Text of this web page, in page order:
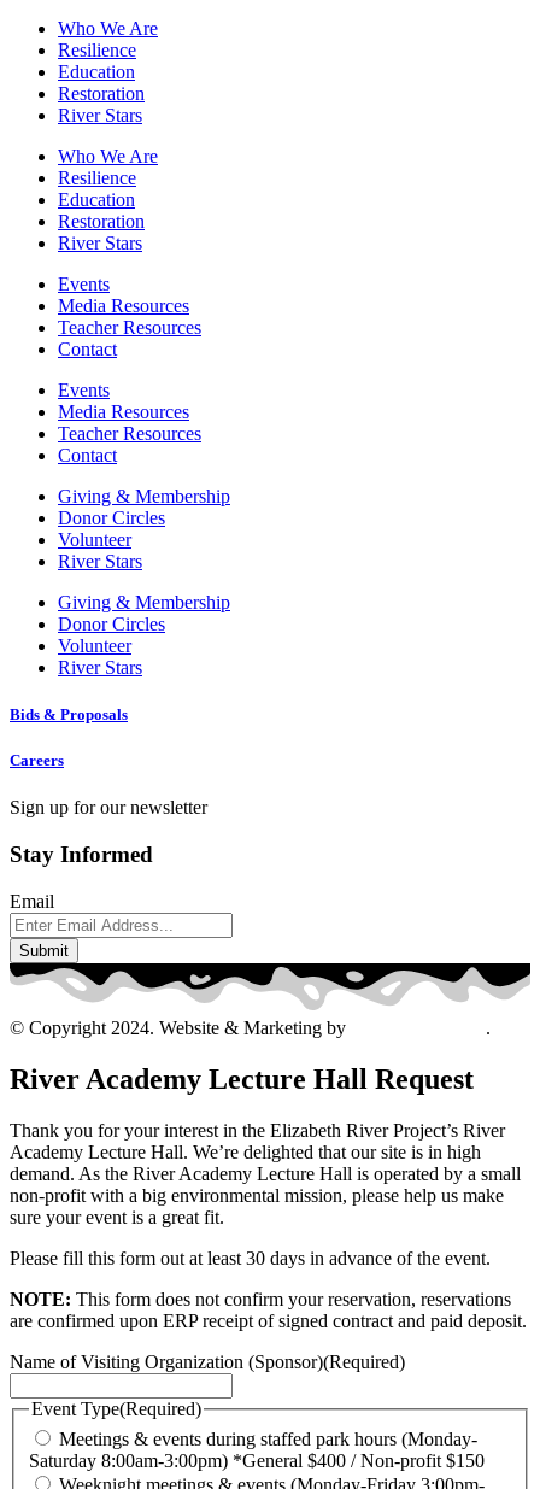
Who We Are
Resilience
Education
Restoration
River Stars
Who We Are
Resilience
Education
Restoration
River Stars
Events
Media Resources
Teacher Resources
Contact
Events
Media Resources
Teacher Resources
Contact
Giving & Membership
Donor Circles
Volunteer
River Stars
Giving & Membership
Donor Circles
Volunteer
River Stars
Bids & Proposals
Careers
Sign up for our newsletter
Stay Informed
Email
© Copyright 2024. Website & Marketing by .
River Academy Lecture Hall Request
Thank you for your interest in the Elizabeth River Project’s River
Academy Lecture Hall. We’re delighted that our site is in high
demand. As the River Academy Lecture Hall is operated by a small
non-profit with a big environmental mission, please help us make
sure your event is a great fit.
Please fill this form out at least 30 days in advance of the event.
NOTE: This form does not confirm your reservation, reservations
are confirmed upon ERP receipt of signed contract and paid deposit.
Name of Visiting Organization (Sponsor)(Required)
Event Type(Required)
Meetings & events during staffed park hours (Monday-
Saturday 8:00am-3:00pm) *General $400 / Non-profit $150